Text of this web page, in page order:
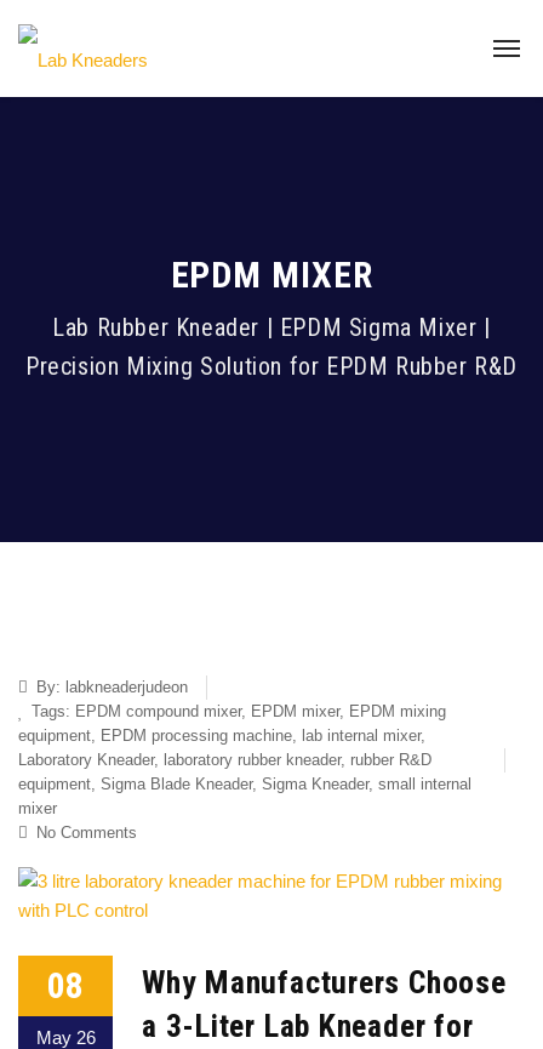
EPDM MIXER
Lab Rubber Kneader | EPDM Sigma Mixer |
Precision Mixing Solution for EPDM Rubber R&D
By: labkneaderjudeon
Tags: EPDM compound mixer, EPDM mixer, EPDM mixing
equipment, EPDM processing machine, lab internal mixer,
Laboratory Kneader, laboratory rubber kneader, rubber R&D
equipment, Sigma Blade Kneader, Sigma Kneader, small internal
mixer
No Comments
08
May 26
Why Manufacturers Choose
a 3-Liter Lab Kneader for